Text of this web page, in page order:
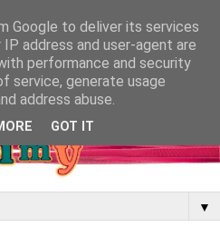
▼
Google to deliver its services
address and user-agent are
performance and security
service, generate usage
address abuse.
GOT IT